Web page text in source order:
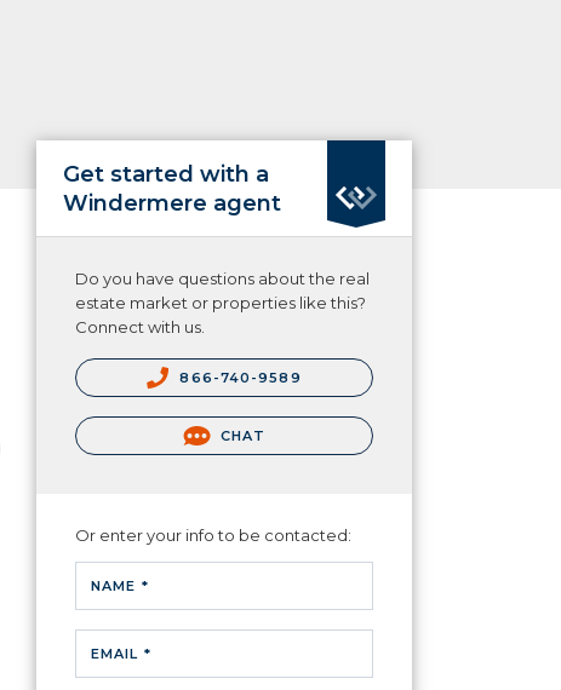
Get started with a
Windermere agent
Do you have questions about the real
estate market or properties like this?
Connect with us.
866-740-9589
CHAT
Or enter your info to be contacted:
NAME *
EMAIL *